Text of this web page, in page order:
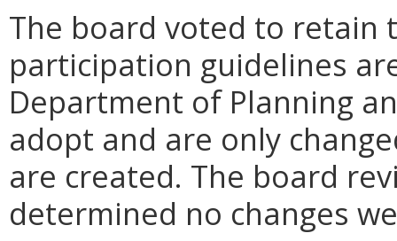
The board voted to retain
participation guidelines
Department of Planning
adopt and are only
are created. The board
determined no changes